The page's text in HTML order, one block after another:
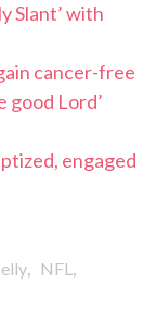
Slant’ with
cancer-free
good Lord’
engaged
, NFL ,